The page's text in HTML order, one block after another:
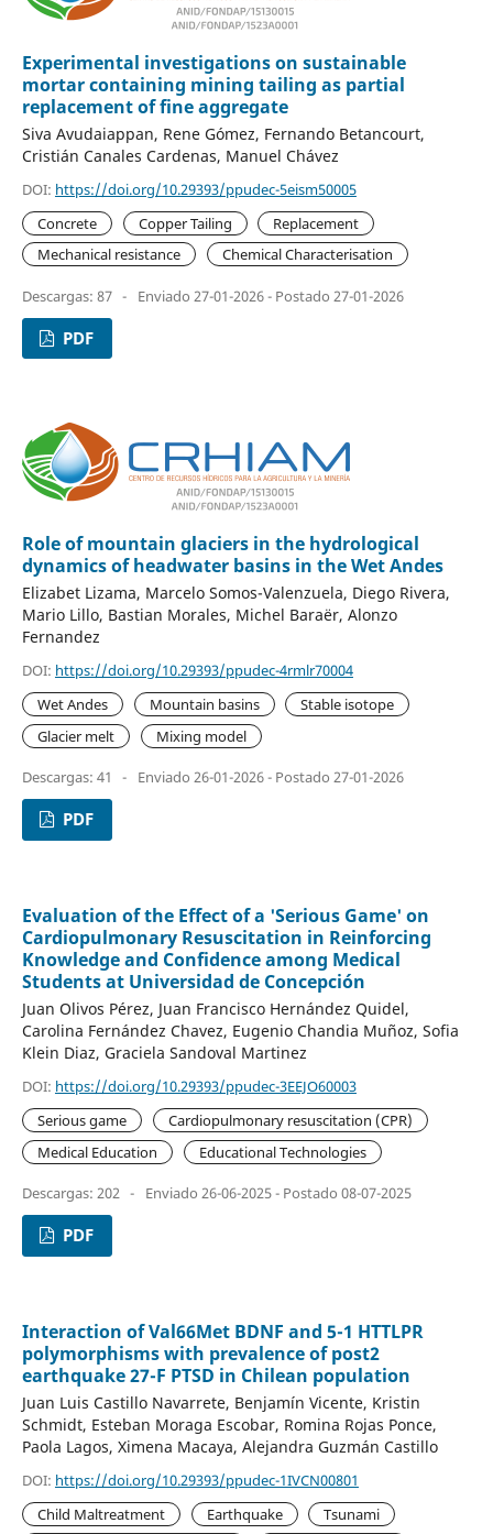
Experimental investigations on sustainable
mortar containing mining tailing as partial
replacement of fine aggregate
Siva Avudaiappan, Rene Gómez, Fernando Betancourt,
Cristián Canales Cardenas, Manuel Chávez
DOI: https://doi.org/10.29393/ppudec-5eism50005
Concrete
Copper Tailing
Replacement
Mechanical resistance
Chemical Characterisation
Descargas: 87 - Enviado 27-01-2026 - Postado 27-01-2026
PDF
Role of mountain glaciers in the hydrological
dynamics of headwater basins in the Wet Andes
Elizabet Lizama, Marcelo Somos-Valenzuela, Diego Rivera,
Mario Lillo, Bastian Morales, Michel Baraër, Alonzo
Fernandez
DOI: https://doi.org/10.29393/ppudec-4rmlr70004
Wet Andes
Mountain basins
Stable isotope
Glacier melt
Mixing model
Descargas: 41 - Enviado 26-01-2026 - Postado 27-01-2026
PDF
Evaluation of the Effect of a 'Serious Game' on
Cardiopulmonary Resuscitation in Reinforcing
Knowledge and Confidence among Medical
Students at Universidad de Concepción
Juan Olivos Pérez, Juan Francisco Hernández Quidel,
Carolina Fernández Chavez, Eugenio Chandia Muñoz, Sofia
Klein Diaz, Graciela Sandoval Martinez
DOI: https://doi.org/10.29393/ppudec-3EEJO60003
Serious game
Cardiopulmonary resuscitation (CPR)
Medical Education
Educational Technologies
Descargas: 202 - Enviado 26-06-2025 - Postado 08-07-2025
PDF
Interaction of Val66Met BDNF and 5-1 HTTLPR
polymorphisms with prevalence of post2
earthquake 27-F PTSD in Chilean population
Juan Luis Castillo Navarrete, Benjamín Vicente, Kristin
Schmidt, Esteban Moraga Escobar, Romina Rojas Ponce,
Paola Lagos, Ximena Macaya, Alejandra Guzmán Castillo
DOI: https://doi.org/10.29393/ppudec-1IVCN00801
Child Maltreatment
Earthquake
Tsunami